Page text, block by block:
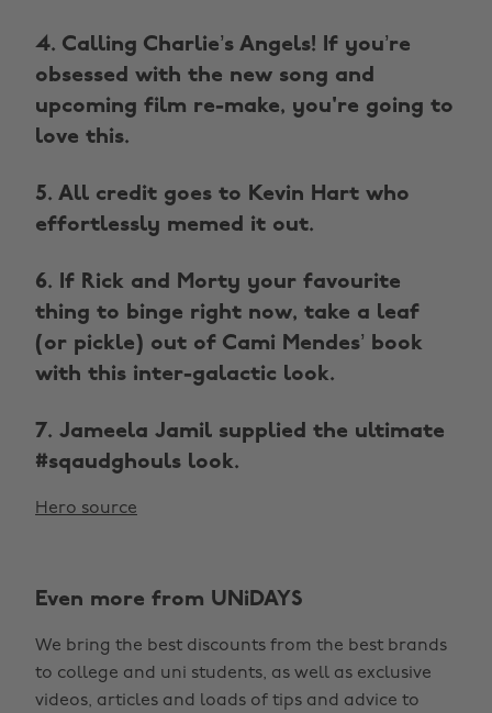
4. Calling Charlie’s Angels! If you’re
obsessed with the new song and
upcoming film re-make, you're going to
love this.
5. All credit goes to Kevin Hart who
effortlessly memed it out.
6. If Rick and Morty your favourite
thing to binge right now, take a leaf
(or pickle) out of Cami Mendes’ book
with this inter-galactic look.
7. Jameela Jamil supplied the ultimate
#sqaudghouls look.
Hero source
Even more from UNiDAYS
We bring the best discounts from the best brands
to college and uni students, as well as exclusive
videos, articles and loads of tips and advice to